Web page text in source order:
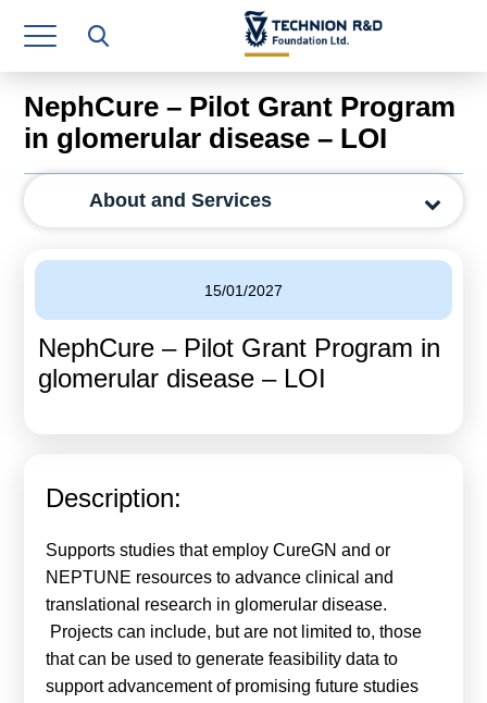
Research Authority
T3
Industry Relations
Continuing Education
Finance & Economics
Legal Department
Calls For Proposals Horizon Europe
About & Services
עברית
NephCure – Pilot Grant Program
in glomerular disease – LOI
About and Services
15/01/2027
NephCure – Pilot Grant Program in
glomerular disease – LOI
Description:
Supports studies that employ CureGN and or
NEPTUNE resources to advance clinical and
translational research in glomerular disease.
Projects can include, but are not limited to, those
that can be used to generate feasibility data to
support advancement of promising future studies